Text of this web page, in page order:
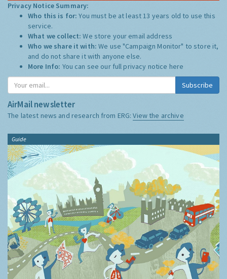
Privacy Notice Summary:
Who this is for:You must be at least 13 years old to use this
service.
What we collect:We store your email address
Who we share it with:We use "Campaign Monitor" to store it,
and do not share it with anyone else.
More Info: You can see our full privacy notice here
Subscribe
AirMail newsletter
The latest news and research from ERG:View the archive
Guide